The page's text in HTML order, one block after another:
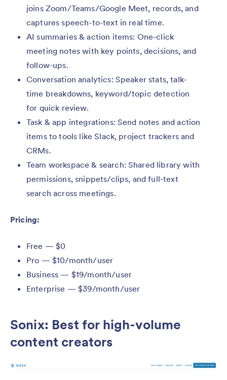
joins Zoom/Teams/Google Meet, records, and
captures speech-to-text in real time.
AI summaries & action items: One-click
meeting notes with key points, decisions, and
follow-ups.
Conversation analytics: Speaker stats, talk-
time breakdowns, keyword/topic detection
for quick review.
Task & app integrations: Send notes and action
items to tools like Slack, project trackers and
CRMs.
Team workspace & search: Shared library with
permissions, snippets/clips, and full-text
search across meetings.
Pricing:
Free — $0
Pro — $10/month/user
Business — $19/month/user
Enterprise — $39/month/user
Sonix: Best for high-volume
content creators